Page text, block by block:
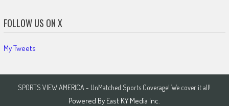
FOLLOW US ON X
My Tweets
SPORTS VIEW AMERICA - UnMatched Sports Coverage! We cover it all!
Powered By East KY Media Inc.